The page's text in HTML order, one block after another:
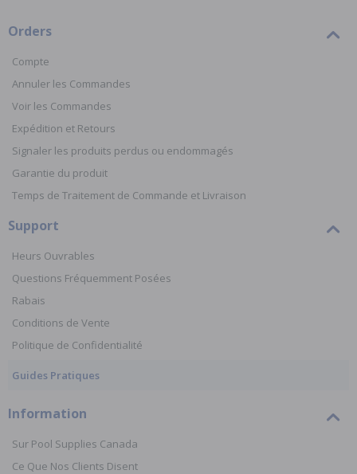
Orders
Compte
Annuler les Commandes
Voir les Commandes
Expédition et Retours
Signaler les produits perdus ou endommagés
Garantie du produit
Temps de Traitement de Commande et Livraison
Support
Heurs Ouvrables
Questions Fréquemment Posées
Rabais
Conditions de Vente
Politique de Confidentialité
Guides Pratiques
Information
Sur Pool Supplies Canada
Ce Que Nos Clients Disent